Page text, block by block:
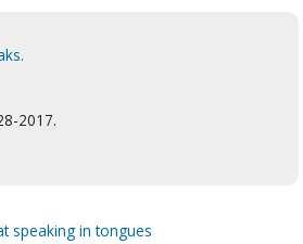
2017.
speaking in tongues